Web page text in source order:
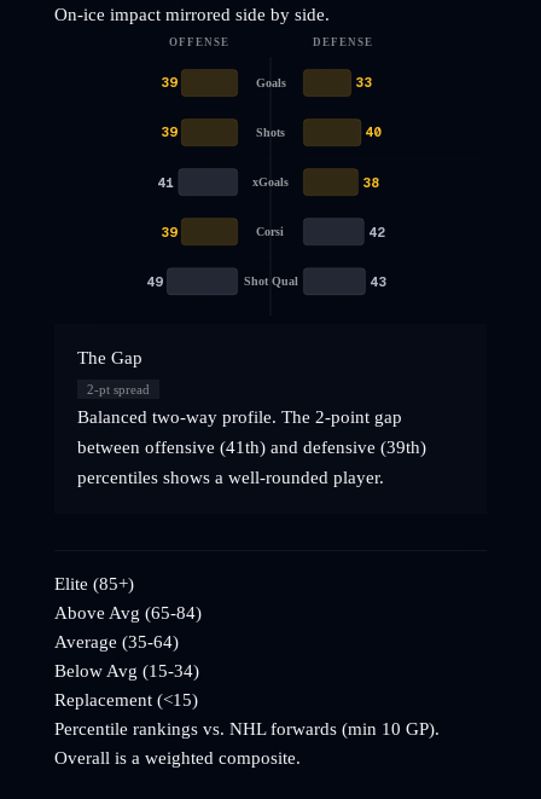
On-ice impact mirrored side by side.
OFFENSE DEFENSE
Goals
39 33
Shots
39 40
xGoals
41 38
Corsi
39 42
Shot Qual
49 43
The Gap
2-pt spread
Balanced two-way profile. The 2-point gap
between offensive (41th) and defensive (39th)
percentiles shows a well-rounded player.
Elite (85+)
Above Avg (65-84)
Average (35-64)
Below Avg (15-34)
Replacement (<15)
Percentile rankings vs. NHLforwards (min 10 GP).
Overall is a weighted composite.